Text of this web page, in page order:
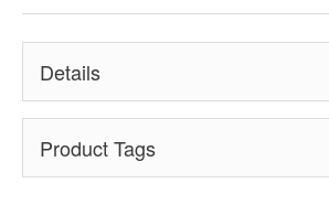
Details
Product Tags